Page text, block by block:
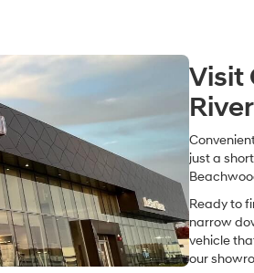
Visit
just a
Ready to
narrow
vehicle
our